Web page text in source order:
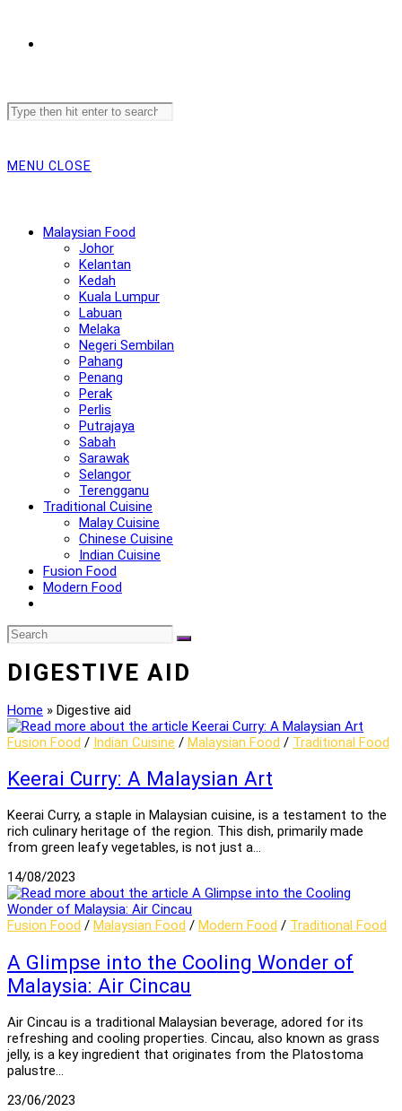
Search
this
MENU CLOSE
Malaysian Food
Johor
Kelantan
Kedah
Kuala Lumpur
Labuan
Melaka
Negeri Sembilan
Pahang
Penang
Perak
Perlis
Putrajaya
Sabah
Sarawak
Selangor
Terengganu
Traditional Cuisine
Malay Cuisine
Chinese Cuisine
Indian Cuisine
Fusion Food
Modern Food
DIGESTIVE AID
Home » Digestive aid
Fusion Food / Indian Cuisine / Malaysian Food / Traditional Food
Keerai Curry: A Malaysian Art
Keerai Curry, a staple in Malaysian cuisine, is a testament to the
rich culinary heritage of the region. This dish, primarily made
from green leafy vegetables, is not just a…
14/08/2023
Fusion Food / Malaysian Food / Modern Food / Traditional Food
A Glimpse into the Cooling Wonder of
Malaysia: Air Cincau
Air Cincau is a traditional Malaysian beverage, adored for its
refreshing and cooling properties. Cincau, also known as grass
jelly, is a key ingredient that originates from the Platostoma
palustre…
23/06/2023